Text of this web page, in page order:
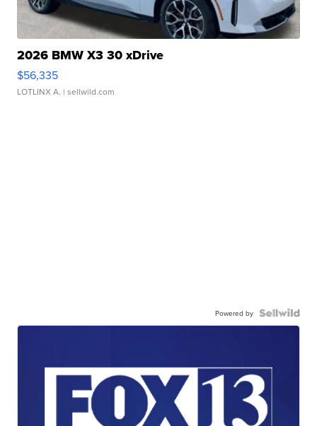
2026 BMW X3 30 xDrive
$56,335
LOTLINX A. | sellwild.com
Powered by